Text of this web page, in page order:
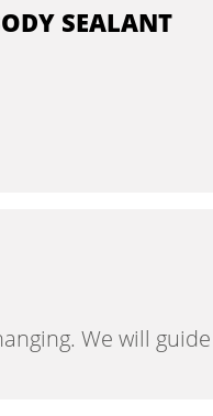
SEALANT
We will